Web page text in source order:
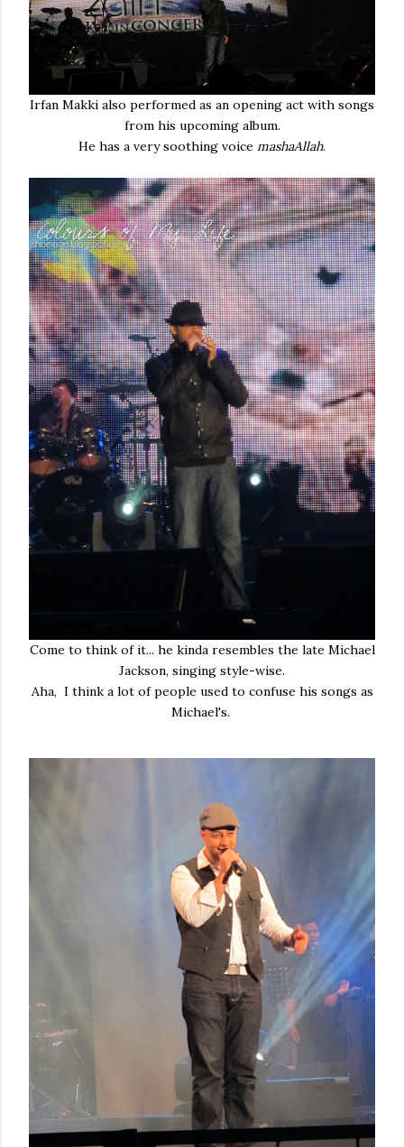
Irfan Makki also performed as an opening act with songs
from his upcoming album.
He has a very soothing voice mashaAllah.
Come to think of it... he kinda resembles the late Michael
Jackson, singing style-wise.
Aha, I think a lot of people used to confuse his songs as
Michael's.